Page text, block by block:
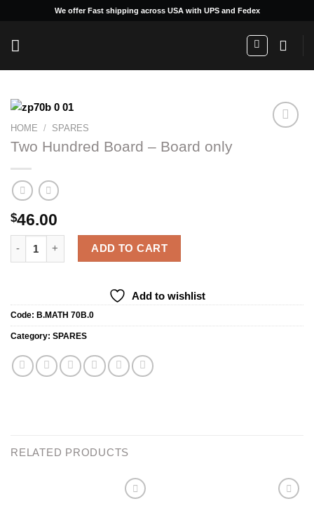
content
We offer Fast shipping across USA with UPS and Fedex
HOME / SPARES
Two Hundred Board – Board only
$46.00
Two Hundred Board - Board only quantity
ADD TO CART
Add to wishlist
Code: B.MATH 70B.0
Category: SPARES
RELATED PRODUCTS